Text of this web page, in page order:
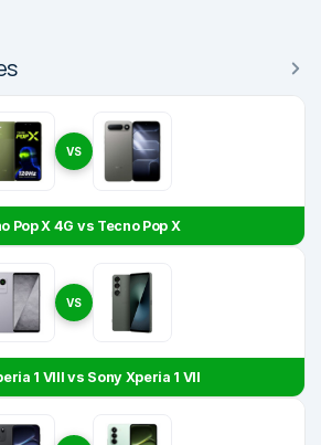
VS
Pop X 4G vs Tecno Pop X
VS
1 VIII vs Sony Xperia 1 VII